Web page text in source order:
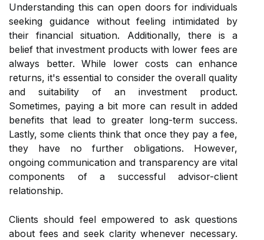
Understanding this can open doors for individuals
seeking guidance without feeling intimidated by
their financial situation. Additionally, there is a
belief that investment products with lower fees are
always better. While lower costs can enhance
returns, it's essential to consider the overall quality
and suitability of an investment product.
Sometimes, paying a bit more can result in added
benefits that lead to greater long-term success.
Lastly, some clients think that once they pay a fee,
they have no further obligations. However,
ongoing communication and transparency are vital
components of a successful advisor-client
relationship.
Clients should feel empowered to ask questions
about fees and seek clarity whenever necessary.